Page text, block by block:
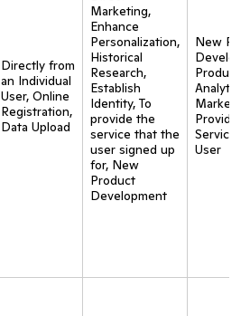
Directly from
an Individual
User, Online
Registration,
Data Upload
Marketing,
Enhance
Personalization,
Historical
Research,
Establish
Identity, To
provide the
service that the
user signed up
for, New
Product
Development
New
Product
Analytics,
Provide
Service
User